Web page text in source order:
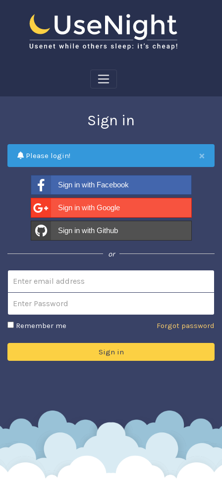
Sign in
×
Please login!
Sign in with Facebook
Sign in with Google
Sign in with Github
or
Remember me Forgot password
Sign in